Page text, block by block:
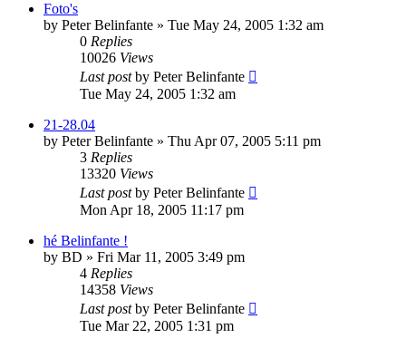
Foto's
by Peter Belinfante » Tue May 24, 2005 1:32 am
0 Replies
10026 Views
Last postby Peter Belinfante
Tue May 24, 2005 1:32 am
21-28.04
by Peter Belinfante » Thu Apr 07, 2005 5:11 pm
3 Replies
13320 Views
Last postby Peter Belinfante
Mon Apr 18, 2005 11:17 pm
hé Belinfante !
by BD » Fri Mar 11, 2005 3:49 pm
4 Replies
14358 Views
Last postby Peter Belinfante
Tue Mar 22, 2005 1:31 pm